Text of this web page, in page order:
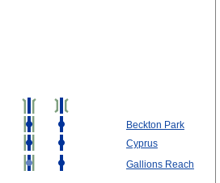
Beckton Park
Cyprus
Gallions Reach